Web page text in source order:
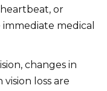
or
medical
changes in
loss are